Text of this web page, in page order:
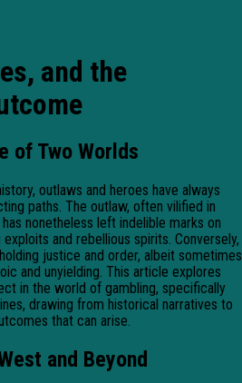
and the
of Two Worlds
outlaws and heroes have always
paths. The outlaw, often vilified in
nonetheless left indelible marks on
and rebellious spirits. Conversely,
justice and order, albeit sometimes
and unyielding. This article explores
in the world of gambling, specifically
drawing from historical narratives to
that can arise.
and Beyond